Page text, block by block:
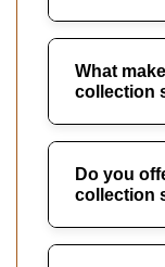
What
collection
Do you
collection